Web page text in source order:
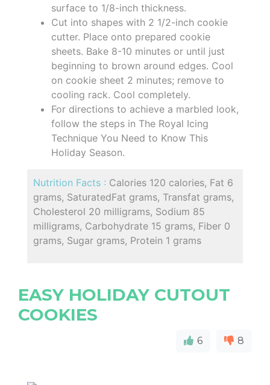
surface to 1/8-inch thickness.
Cut into shapes with 2 1/2-inch cookie
cutter. Place onto prepared cookie
sheets. Bake 8-10 minutes or until just
beginning to brown around edges. Cool
on cookie sheet 2 minutes; remove to
cooling rack. Cool completely.
For directions to achieve a marbled look,
follow the steps in The Royal Icing
Technique You Need to Know This
Holiday Season.
Nutrition Facts : Calories 120 calories, Fat 6
grams, SaturatedFat grams, Transfat grams,
Cholesterol 20 milligrams, Sodium 85
milligrams, Carbohydrate 15 grams, Fiber 0
grams, Sugar grams, Protein 1 grams
EASY HOLIDAY CUTOUT
COOKIES
6 8